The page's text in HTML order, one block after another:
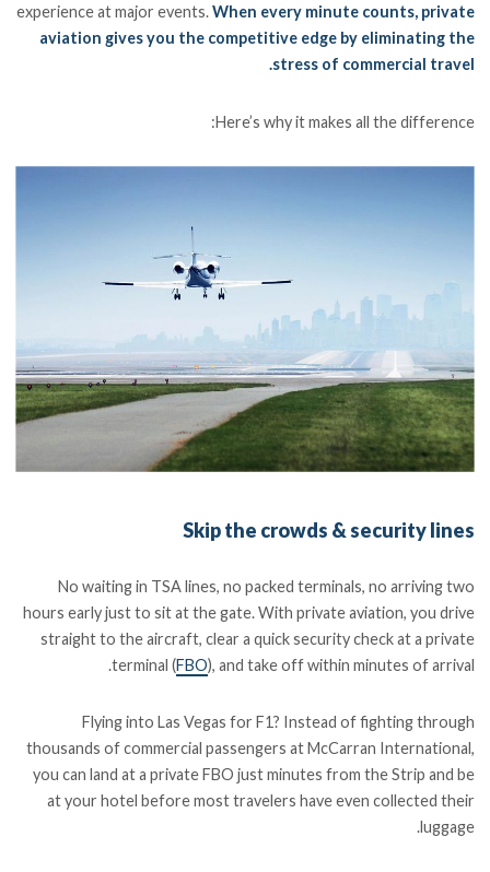
experience at major events.When every minute counts, private
aviation gives you the competitive edge by eliminating the
stress of commercial travel.
Here’s why it makes all the difference:
Skip the crowds & security lines
No waiting in TSA lines, no packed terminals, no arriving two
hours early just to sit at the gate. With private aviation, you drive
straight to the aircraft, clear a quick security check at a private
terminal (FBO), and take off within minutes of arrival.
Flying into Las Vegas for F1? Instead of fighting through
thousands of commercial passengers at McCarran International,
you can land at a private FBO just minutes from the Strip and be
at your hotel before most travelers have even collected their
luggage.